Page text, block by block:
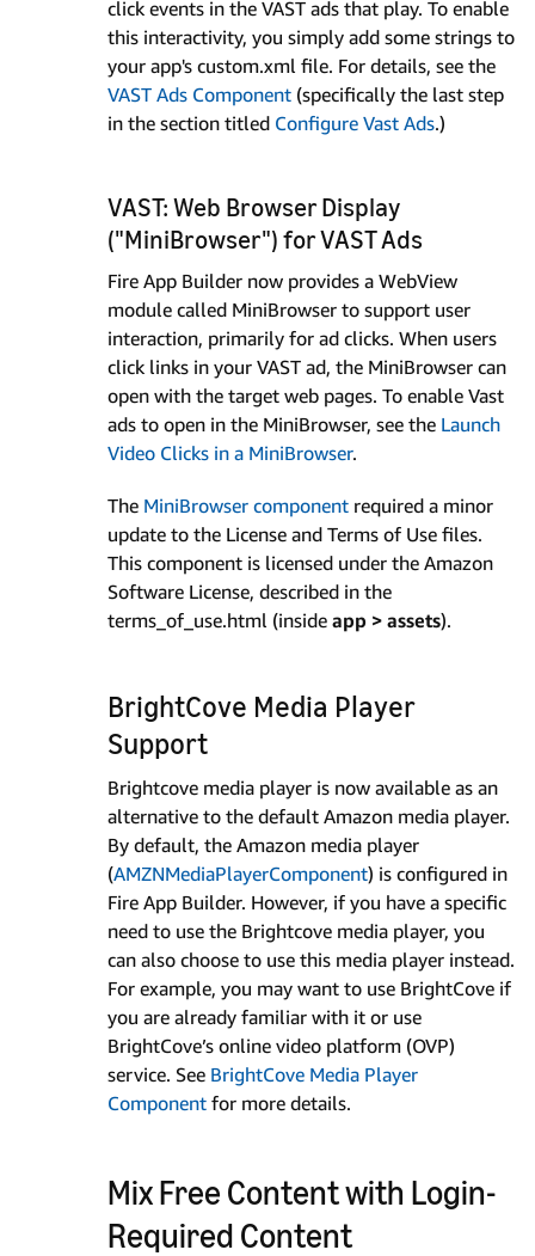
click events in the VAST ads that play. To enable
this interactivity, you simply add some strings to
your app's custom.xml file. For details, see the
VAST Ads Component (specifically the last step
in the section titled Configure Vast Ads.)
VAST: Web Browser Display
("MiniBrowser") for VAST Ads
Fire App Builder now provides a WebView
module called MiniBrowser to support user
interaction, primarily for ad clicks. When users
click links in your VAST ad, the MiniBrowser can
open with the target web pages. To enable Vast
ads to open in the MiniBrowser, see the Launch
Video Clicks in a MiniBrowser.
The MiniBrowser component required a minor
update to the License and Terms of Use files.
This component is licensed under the Amazon
Software License, described in the
terms_of_use.html (inside app > assets).
BrightCove Media Player
Support
Brightcove media player is now available as an
alternative to the default Amazon media player.
By default, the Amazon media player
(AMZNMediaPlayerComponent) is configured in
Fire App Builder. However, if you have a specific
need to use the Brightcove media player, you
can also choose to use this media player instead.
For example, you may want to use BrightCove if
you are already familiar with it or use
BrightCove’s online video platform (OVP)
service. See BrightCove Media Player
Component for more details.
Mix Free Content with Login-
Required Content